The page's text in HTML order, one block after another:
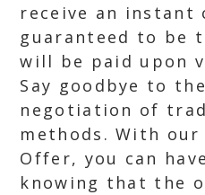
receive an
guaranteed to be
will be paid upon
Say goodbye to
negotiation of
methods. With our
Offer, you can
knowing that the